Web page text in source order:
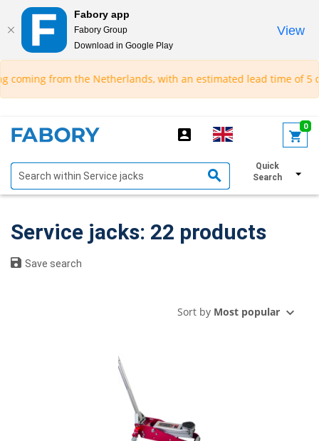
Fabory app
Fabory Group
Download in Google Play
View
text.skipToContent
text.skipToNavigation
Netherlands, with an estimated lead time of 5 days.*
0
Quick
Search
Show filters
Service jacks: 22 products
Save search
Sort by Most popular